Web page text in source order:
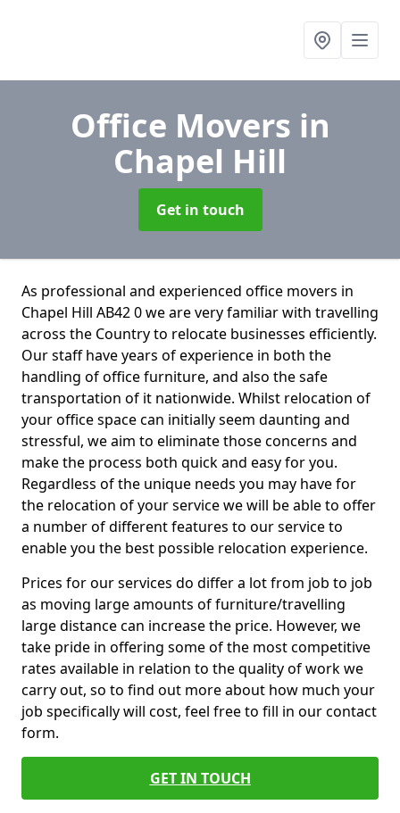
Office Movers in
Chapel Hill
Get in touch
As professional and experienced office movers in
Chapel Hill AB42 0 we are very familiar with travelling
across the Country to relocate businesses efficiently.
Our staff have years of experience in both the
handling of office furniture, and also the safe
transportation of it nationwide. Whilst relocation of
your office space can initially seem daunting and
stressful, we aim to eliminate those concerns and
make the process both quick and easy for you.
Regardless of the unique needs you may have for
the relocation of your service we will be able to offer
a number of different features to our service to
enable you the best possible relocation experience.
Prices for our services do differ a lot from job to job
as moving large amounts of furniture/travelling
large distance can increase the price. However, we
take pride in offering some of the most competitive
rates available in relation to the quality of work we
carry out, so to find out more about how much your
job specifically will cost, feel free to fill in our contact
form.
GET IN TOUCH